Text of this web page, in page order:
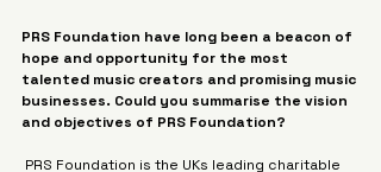
PRS Foundation have long been a beacon of
hope and opportunity for the most
talented music creators and promising music
businesses. Could you summarise the vision
and objectives of PRS Foundation?